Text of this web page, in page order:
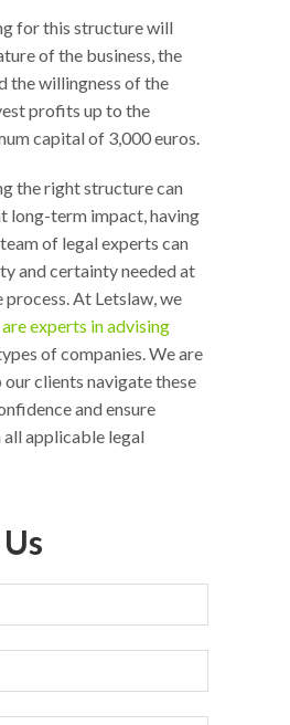
for this structure will
of the business, the
the willingness of the
profits up to the
capital of 3,000 euros.
the right structure can
long-term impact, having
of legal experts can
and certainty needed at
At Letslaw, we
experts in advising
of companies. We are
clients navigate these
and ensure
applicable legal